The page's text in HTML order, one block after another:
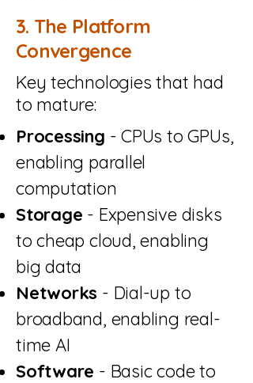
3. The Platform
Convergence
Key technologies that had
to mature:
Processing - CPUs to GPUs,
enabling parallel
computation
Storage - Expensive disks
to cheap cloud, enabling
big data
Networks - Dial-up to
broadband, enabling real-
time AI
Software - Basic code to